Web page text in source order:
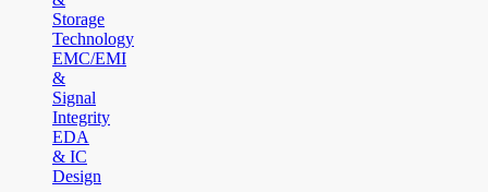
Storage
Technology
EMC/EMI
&
Signal
Integrity
EDA
& IC
Design